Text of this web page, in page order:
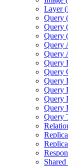
Layer (
Query (
Query (
Query (
Query
Query
Query
Query
Query
Query
Query
Query
Query